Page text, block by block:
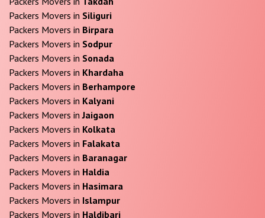
Packers Movers in Siliguri
Packers Movers in Birpara
Packers Movers in Sodpur
Packers Movers in Sonada
Packers Movers in Khardaha
Packers Movers in Berhampore
Packers Movers in Kalyani
Packers Movers inJaigaon
Packers Movers in Kolkata
Packers Movers in Falakata
Packers Movers in Baranagar
Packers Movers in Haldia
Packers Movers in Hasimara
Packers Movers in Islampur
Packers Movers in Haldibari